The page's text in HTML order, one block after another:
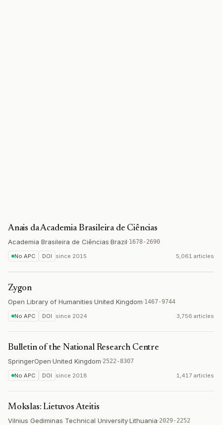
Anais da Academia Brasileira de Ciências
Academia Brasileira de Ciências·Brazil·1678-2690
No APC DOI since 2015 5,061 articles
Zygon
Open Library of Humanities·United Kingdom·1467-9744
No APC DOI since 2024 3,756 articles
Bulletin of the National Research Centre
SpringerOpen·United Kingdom·2522-8307
No APC DOI since 2018 1,417 articles
Mokslas: Lietuvos Ateitis
Vilnius Gediminas Technical University·Lithuania·2029-2252